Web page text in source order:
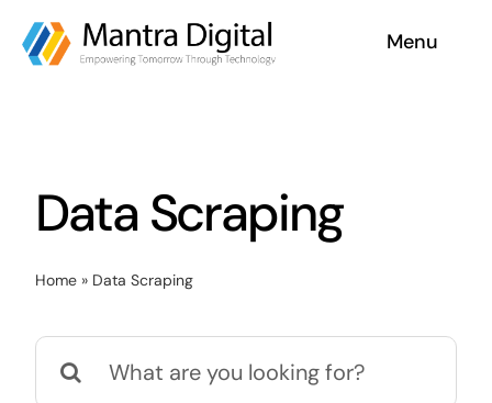
Skip
Menu
Why Us
About
Data Scraping
Home» Data Scraping
Search
for: